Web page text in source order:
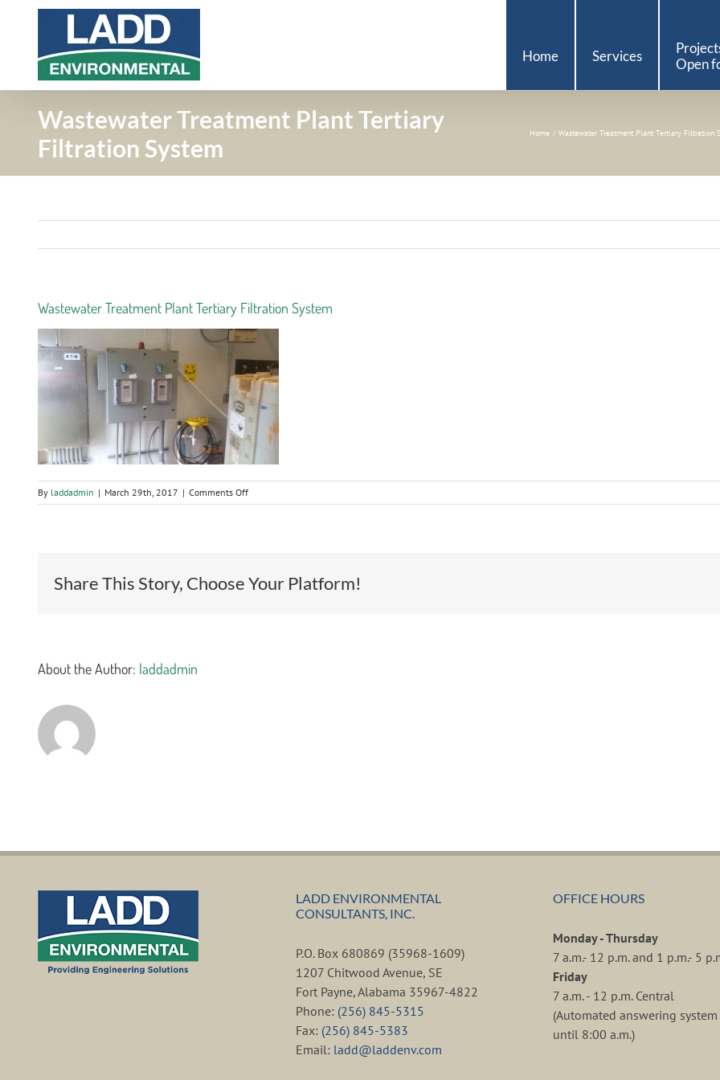
Home Services
Open
Wastewater Treatment Plant Tertiary
Filtration System
Home Wastewater Treatment Plant Tertiary Filtration
Wastewater Treatment Plant Tertiary Filtration System
By laddadmin | March 29th, 2017 | Comments Offon
Wastewater
System
Share This Story, Choose Your Platform!
About the Author: laddadmin
LADD ENVIRONMENTAL
CONSULTANTS, INC.
P.O. Box 680869 (35968-1609)
1207 Chitwood Avenue, SE
Fort Payne, Alabama 35967-4822
Phone: (256) 845-5315
Fax: (256) 845-5383
Email: ladd@laddenv.com
OFFICE HOURS
Monday - Thursday
7 a.m.- 12 p.m. and 1 p.m.- 5
Friday
7 a.m. - 12 p.m. Central
(Automated answering
until 8:00 a.m.)